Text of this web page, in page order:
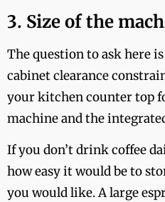
3. Size of the
The question to ask here
cabinet clearance
your kitchen counter top
machine and the
If you don’t drink coffee
how easy it would be to
you would like. A large